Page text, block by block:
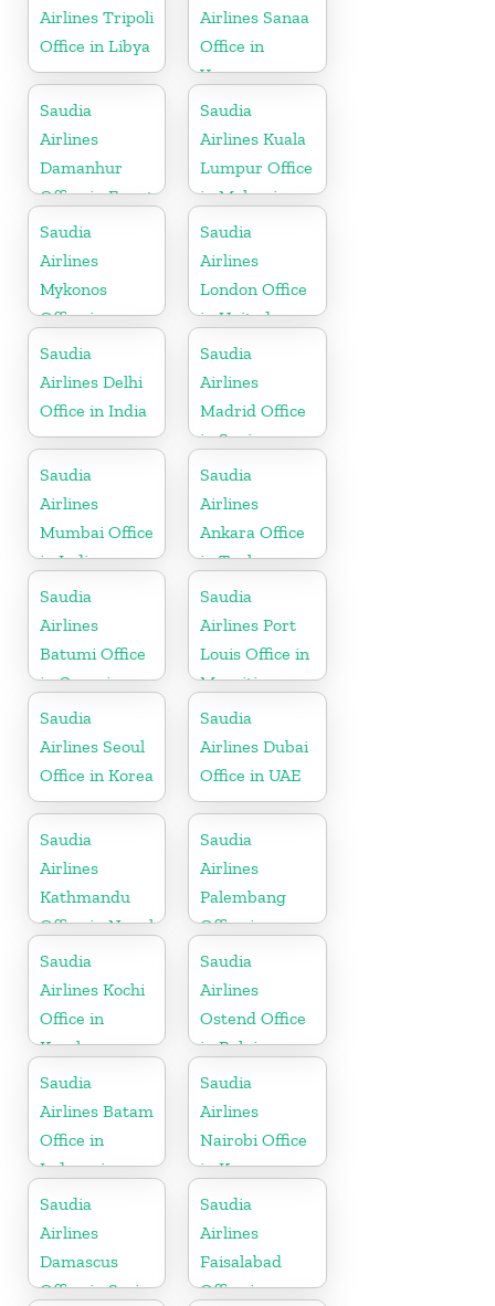
Airlines Tripoli
Office in Libya
Airlines Sanaa
Office in
Yemen
Saudia
Airlines
Damanhur
Office in Egypt
Saudia
Airlines Kuala
Lumpur Office
in Malaysia
Saudia
Airlines
Mykonos
Office in
Greece
Saudia
Airlines
London Office
in United
Kingdom
Saudia
Airlines Delhi
Office in India
Saudia
Airlines
Madrid Office
in Spain
Saudia
Airlines
Mumbai Office
in India
Saudia
Airlines
Ankara Office
in Turkey
Saudia
Airlines
Batumi Office
in Georgia
Saudia
Airlines Port
Louis Office in
Mauritius
Saudia
Airlines Seoul
Office in Korea
Saudia
Airlines Dubai
Office in UAE
Saudia
Airlines
Kathmandu
Office in Nepal
Saudia
Airlines
Palembang
Office in
Indonesia
Saudia
Airlines Kochi
Office in
Kerala
Saudia
Airlines
Ostend Office
in Belgium
Saudia
Airlines Batam
Office in
Indonesia
Saudia
Airlines
Nairobi Office
in Kenya
Saudia
Airlines
Damascus
Office in Syria
Saudia
Airlines
Faisalabad
Office in